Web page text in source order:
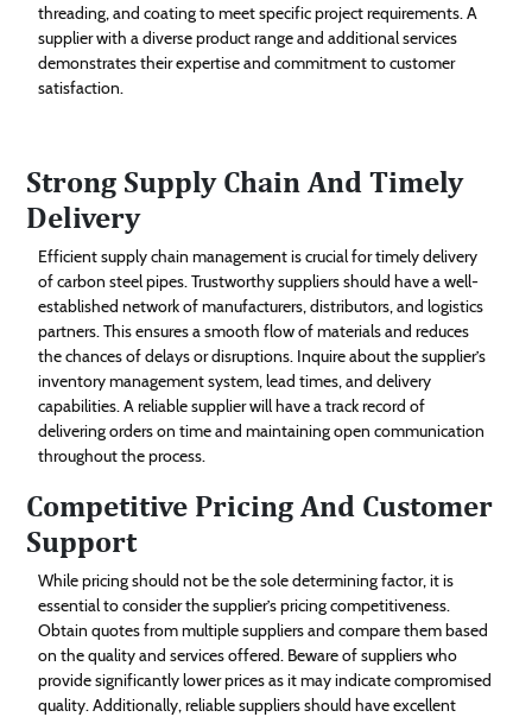
threading, and coating to meet specific project requirements. A
supplier with a diverse product range and additional services
demonstrates their expertise and commitment to customer
satisfaction.
Strong Supply Chain And Timely
Delivery
Efficient supply chain management is crucial for timely delivery
of carbon steel pipes. Trustworthy suppliers should have a well-
established network of manufacturers, distributors, and logistics
partners. This ensures a smooth flow of materials and reduces
the chances of delays or disruptions. Inquire about the supplier’s
inventory management system, lead times, and delivery
capabilities. A reliable supplier will have a track record of
delivering orders on time and maintaining open communication
throughout the process.
Competitive Pricing And Customer
Support
While pricing should not be the sole determining factor, it is
essential to consider the supplier’s pricing competitiveness.
Obtain quotes from multiple suppliers and compare them based
on the quality and services offered. Beware of suppliers who
provide significantly lower prices as it may indicate compromised
quality. Additionally, reliable suppliers should have excellent